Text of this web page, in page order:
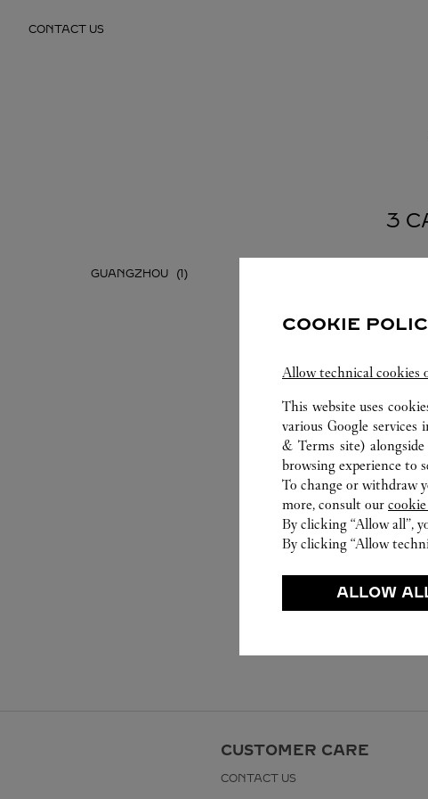
CONTACT US
3
GUANGZHOU
CUSTOMER CARE
CONTACT US
COOKIE
Allow technical cookies
This website uses
various Google
& Terms site)
browsing experience to
To change or withdraw
more, consult our
By clicking “Allow all”,
By clicking “Allow
ALLOW